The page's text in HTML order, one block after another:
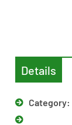
Details
Category: